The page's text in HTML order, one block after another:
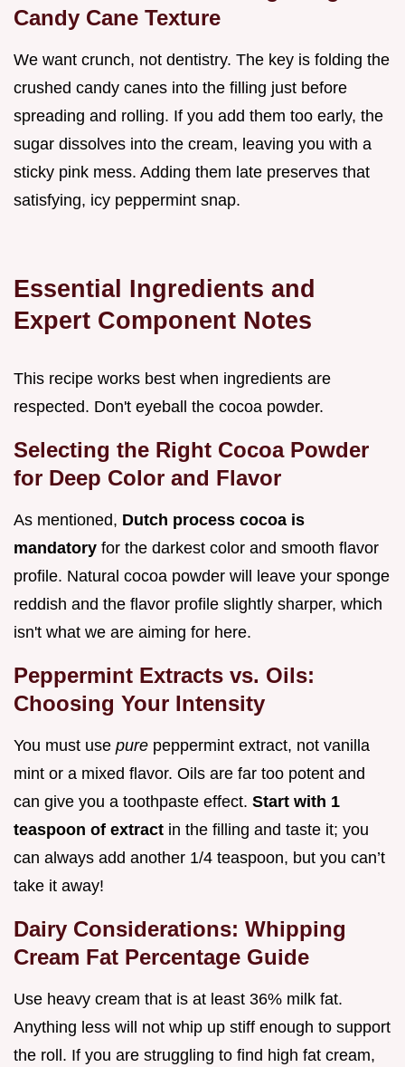
Candy Cane Texture
We want crunch, not dentistry. The key is folding the
crushed candy canes into the filling just before
spreading and rolling. If you add them too early, the
sugar dissolves into the cream, leaving you with a
sticky pink mess. Adding them late preserves that
satisfying, icy peppermint snap.
Essential Ingredients and
Expert Component Notes
This recipe works best when ingredients are
respected. Don't eyeball the cocoa powder.
Selecting the Right Cocoa Powder
for Deep Color and Flavor
As mentioned, Dutch process cocoa is
mandatory for the darkest color and smooth flavor
profile. Natural cocoa powder will leave your sponge
reddish and the flavor profile slightly sharper, which
isn't what we are aiming for here.
Peppermint Extracts vs. Oils:
Choosing Your Intensity
You must use pure peppermint extract, not vanilla
mint or a mixed flavor. Oils are far too potent and
can give you a toothpaste effect. Start with 1
teaspoon of extract in the filling and taste it; you
can always add another 1/4 teaspoon, but you can’t
take it away!
Dairy Considerations: Whipping
Cream Fat Percentage Guide
Use heavy cream that is at least 36% milk fat.
Anything less will not whip up stiff enough to support
the roll. If you are struggling to find high fat cream,